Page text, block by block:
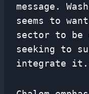
message.
seems to
sector to be
seeking to
integrate it.